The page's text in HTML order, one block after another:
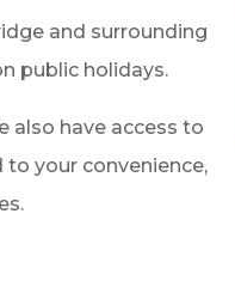
and surrounding
public holidays.
also have access to
your convenience,